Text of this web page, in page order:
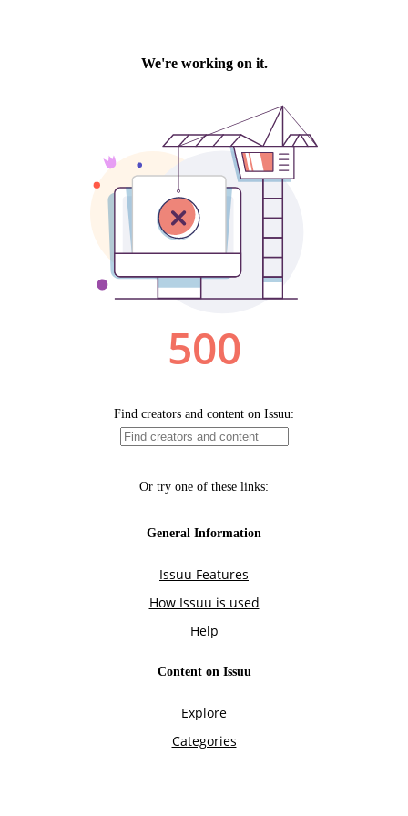
We're working on it.
500
Find creators and content on Issuu:
Or try one of these links:
General Information
Issuu Features
How Issuu is used
Help
Content on Issuu
Explore
Categories